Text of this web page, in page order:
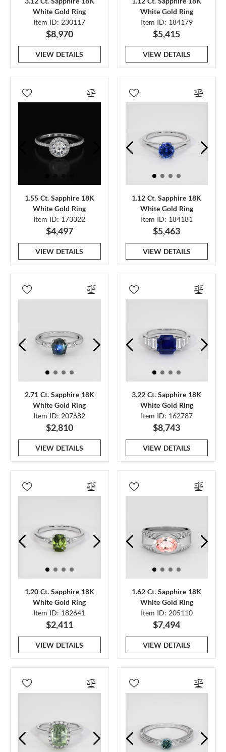
White Gold Ring
Item ID: 230117
$8,970
VIEW DETAILS
White Gold Ring
Item ID: 184179
$5,415
VIEW DETAILS
1.55 Ct. Sapphire 18K
White Gold Ring
Item ID: 173322
$4,497
VIEW DETAILS
1.12 Ct. Sapphire 18K
White Gold Ring
Item ID: 184181
$5,463
VIEW DETAILS
2.71 Ct. Sapphire 18K
White Gold Ring
Item ID: 207682
$2,810
VIEW DETAILS
3.22 Ct. Sapphire 18K
White Gold Ring
Item ID: 162787
$8,743
VIEW DETAILS
1.20 Ct. Sapphire 18K
White Gold Ring
Item ID: 182641
$2,411
VIEW DETAILS
1.62 Ct. Sapphire 18K
White Gold Ring
Item ID: 205110
$7,494
VIEW DETAILS